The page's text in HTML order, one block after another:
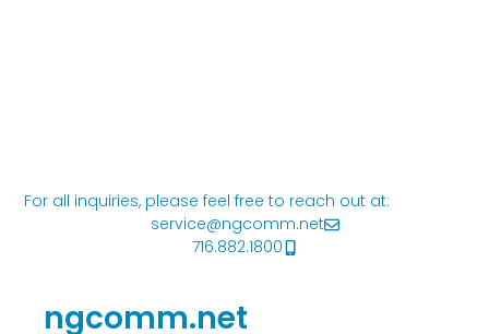
For all inquiries, please feel free to reach out at:
service@ngcomm.net
716.882.1800
ngcomm.net